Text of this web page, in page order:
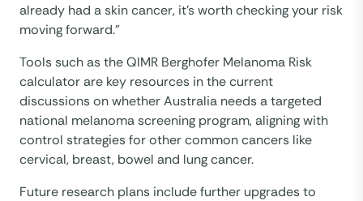
already had a skin cancer, it’s worth checking your risk
moving forward.”
Tools such as the QIMR Berghofer Melanoma Risk
calculator are key resources in the current
discussions on whether Australia needs a targeted
national melanoma screening program, aligning with
control strategies for other common cancers like
cervical, breast, bowel and lung cancer.
Future research plans include further upgrades to